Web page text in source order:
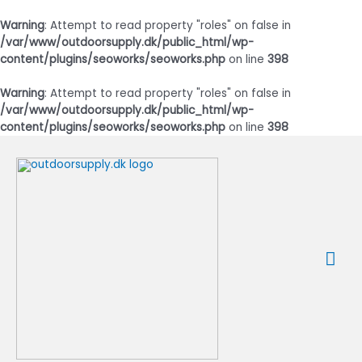
Warning: Attempt to read property "roles" on false in
/var/www/outdoorsupply.dk/public_html/wp-
content/plugins/seoworks/seoworks.php on line 398
Warning: Attempt to read property "roles" on false in
/var/www/outdoorsupply.dk/public_html/wp-
content/plugins/seoworks/seoworks.php on line 398
indholdet